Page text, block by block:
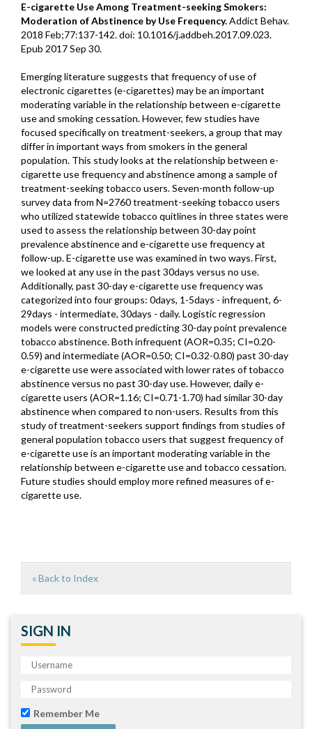
E-cigarette Use Among Treatment-seeking Smokers:
Moderation of Abstinence by Use Frequency.Addict Behav.
2018 Feb;77:137-142. doi: 10.1016/j.addbeh.2017.09.023.
Epub 2017 Sep 30.
Emerging literature suggests that frequency of use of
electronic cigarettes (e-cigarettes) may be an important
moderating variable in the relationship between e-cigarette
use and smoking cessation. However, few studies have
focused specifically on treatment-seekers, a group that may
differ in important ways from smokers in the general
population. This study looks at the relationship between e-
cigarette use frequency and abstinence among a sample of
treatment-seeking tobacco users. Seven-month follow-up
survey data from N=2760 treatment-seeking tobacco users
who utilized statewide tobacco quitlines in three states were
used to assess the relationship between 30-day point
prevalence abstinence and e-cigarette use frequency at
follow-up. E-cigarette use was examined in two ways. First,
we looked at any use in the past 30days versus no use.
Additionally, past 30-day e-cigarette use frequency was
categorized into four groups: 0days, 1-5days - infrequent, 6-
29days - intermediate, 30days - daily. Logistic regression
models were constructed predicting 30-day point prevalence
tobacco abstinence. Both infrequent (AOR=0.35; CI=0.20-
0.59) and intermediate (AOR=0.50; CI=0.32-0.80) past 30-day
e-cigarette use were associated with lower rates of tobacco
abstinence versus no past 30-day use. However, daily e-
cigarette users (AOR=1.16; CI=0.71-1.70) had similar 30-day
abstinence when compared to non-users. Results from this
study of treatment-seekers support findings from studies of
general population tobacco users that suggest frequency of
e-cigarette use is an important moderating variable in the
relationship between e-cigarette use and tobacco cessation.
Future studies should employ more refined measures of e-
cigarette use.
« Back to Index
SIGN IN
Remember Me